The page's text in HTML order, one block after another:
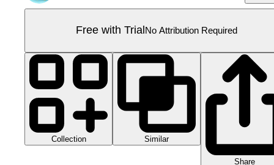
Free with Trial No Attribution Required
Collection Similar
Share